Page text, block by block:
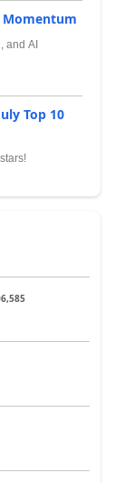
Momentum
and AI
Top 10